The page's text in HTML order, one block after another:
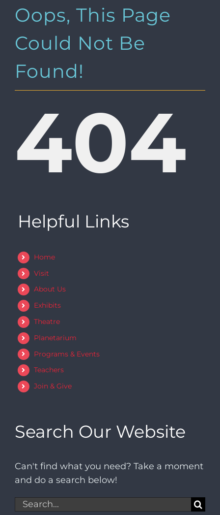
Oops, This Page
Could Not Be
Found!
404
Helpful Links
Home
Visit
About Us
Exhibits
Theatre
Planetarium
Programs & Events
Teachers
Join & Give
Search Our Website
Can't find what you need? Take a moment
and do a search below!
Search